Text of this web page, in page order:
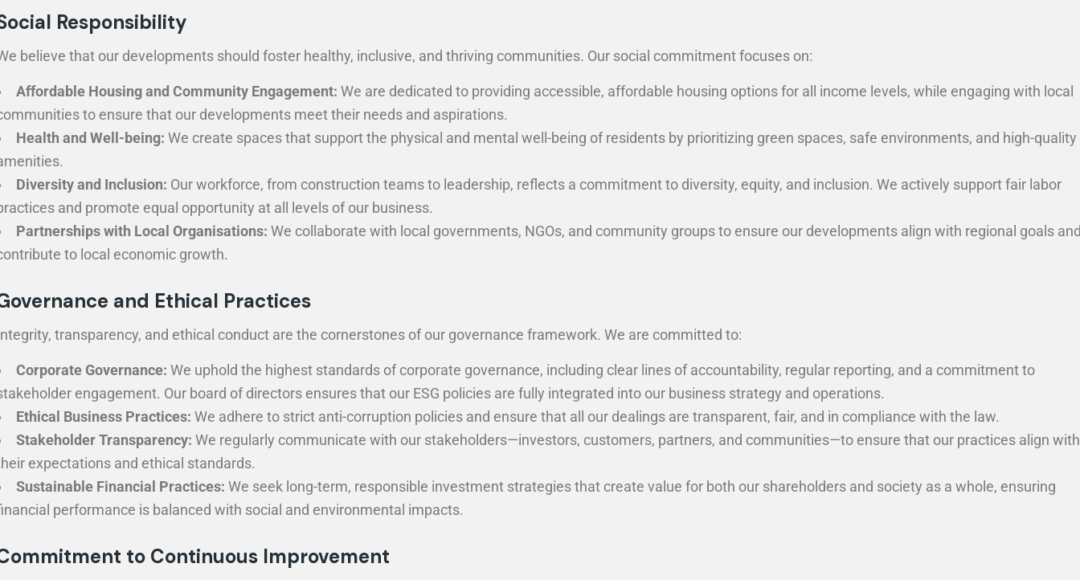
Responsibility
believe that our developments should foster healthy, inclusive, and thriving communities. Our social commitment focuses on:
Affordable Housing and Community Engagement: We are dedicated to providing accessible, affordable housing options for all income levels, while engaging with local
to ensure that our developments meet their needs and aspirations.
Health and Well-being: We create spaces that support the physical and mental well-being of residents by prioritizing green spaces, safe environments, and high-quality
Diversity and Inclusion: Our workforce, from construction teams to leadership, reflects a commitment to diversity, equity, and inclusion. We actively support fair labor
and promote equal opportunity at all levels of our business.
Partnerships with Local Organisations: We collaborate with local governments, NGOs, and community groups to ensure our developments align with regional goals
to local economic growth.
and Ethical Practices
transparency, and ethical conduct are the cornerstones of our governance framework. We are committed to:
Corporate Governance: We uphold the highest standards of corporate governance, including clear lines of accountability, regular reporting, and a commitment to
engagement. Our board of directors ensures that our ESG policies are fully integrated into our business strategy and operations.
Ethical Business Practices: We adhere to strict anti-corruption policies and ensure that all our dealings are transparent, fair, and in compliance with the law.
Stakeholder Transparency: We regularly communicate with our stakeholders—investors, customers, partners, and communities—to ensure that our practices align with
expectations and ethical standards.
Sustainable Financial Practices: We seek long-term, responsible investment strategies that create value for both our shareholders and society as a whole, ensuring
performance is balanced with social and environmental impacts.
to Continuous Improvement